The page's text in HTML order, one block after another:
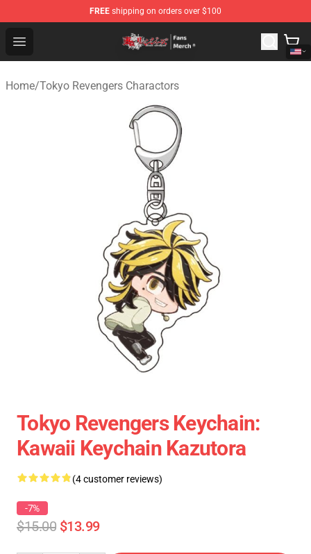
FREE shipping on orders over $100
Open menu
Tokyo Revengers Store - Official Tokyo Revengers
Home/Tokyo Revengers Charactors
Tokyo Revengers Keychain:
Kawaii Keychain Kazutora
(4 customer reviews)
-7%
$15.00 $13.99